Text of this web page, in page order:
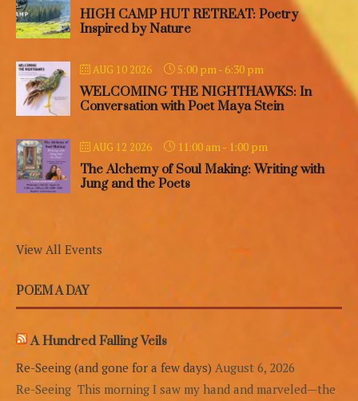
HIGH CAMP HUT RETREAT: Poetry
Inspired by Nature
AUG 10 2026 5:00 pm - 6:30 pm
WELCOMING THE NIGHTHAWKS: In
Conversation with Poet Maya Stein
AUG 12 2026 11:00 am - 1:00 pm
The Alchemy of Soul Making: Writing with
Jung and the Poets
View All Events
POEM A DAY
A Hundred Falling Veils
Re-Seeing (and gone for a few days) August 6, 2026
Re-Seeing This morning I saw my hand and marveled—the